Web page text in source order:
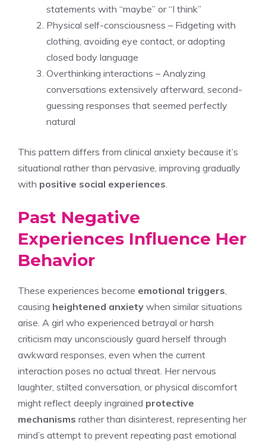
statements with “maybe” or “I think”
Physical self-consciousness – Fidgeting with
clothing, avoiding eye contact, or adopting
closed body language
Overthinking interactions – Analyzing
conversations extensively afterward, second-
guessing responses that seemed perfectly
natural
This pattern differs from clinical anxiety because it’s
situational rather than pervasive, improving gradually
with positive social experiences
Past Negative
Experiences Influence Her
Behavior
These experiences become emotional triggers
causing heightened anxiety when similar situations
arise. A girl who experienced betrayal or harsh
criticism may unconsciously guard herself through
awkward responses, even when the current
interaction poses no actual threat. Her nervous
laughter, stilted conversation, or physical discomfort
might reflect deeply ingrained protective
mechanisms rather than disinterest, representing her
mind’s attempt to prevent repeating past emotional